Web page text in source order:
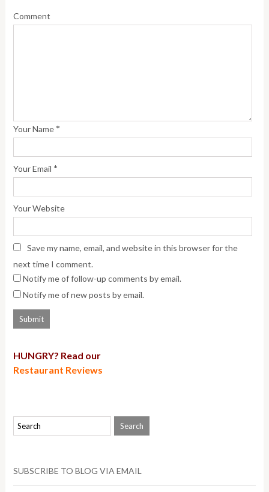
Comment
Your Name *
Your Email *
Your Website
Save my name, email, and website in this browser for the
next time I comment.
Notify me of follow-up comments by email.
Notify me of new posts by email.
HUNGRY? Read our
Restaurant Reviews
SUBSCRIBE TO BLOG VIA EMAIL